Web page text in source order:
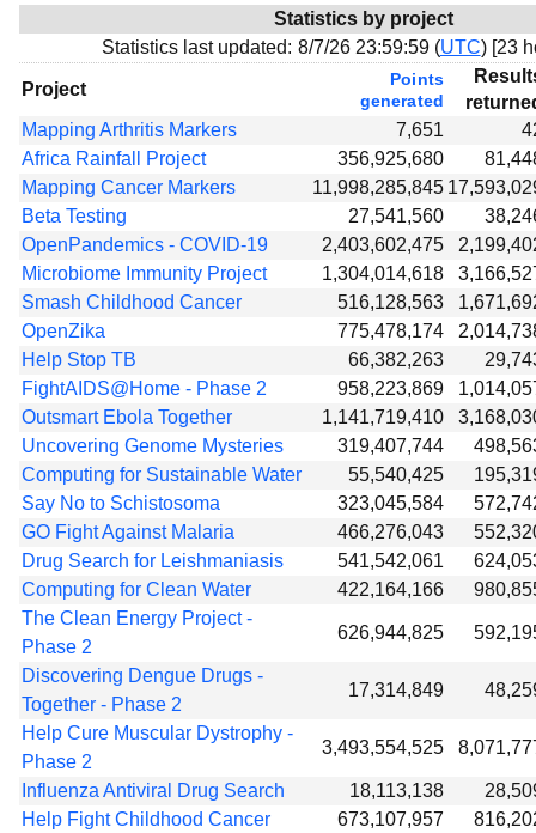
Statistics by project
Statistics last updated: 8/7/26 23:59:59 (UTC) [23
Project
Points
generated
Mapping Arthritis Markers
7,651
Africa Rainfall Project
356,925,680
Mapping Cancer Markers
11,998,285,845
Beta Testing
27,541,560
OpenPandemics - COVID-19
2,403,602,475
Microbiome Immunity Project
1,304,014,618
Smash Childhood Cancer
516,128,563
OpenZika
775,478,174
Help Stop TB
66,382,263
FightAIDS@Home - Phase 2
958,223,869
Outsmart Ebola Together
1,141,719,410
Uncovering Genome Mysteries
319,407,744
Computing for Sustainable Water
55,540,425
Say No to Schistosoma
323,045,584
GO Fight Against Malaria
466,276,043
Drug Search for Leishmaniasis
541,542,061
Computing for Clean Water
422,164,166
The Clean Energy Project -
Phase 2
626,944,825
Discovering Dengue Drugs -
Together - Phase 2
17,314,849
Help Cure Muscular Dystrophy -
Phase 2
3,493,554,525
Influenza Antiviral Drug Search 18,113,138
Help Fight Childhood Cancer
673,107,957